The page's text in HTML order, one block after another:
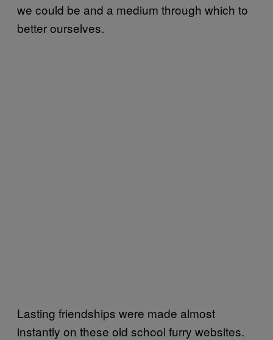
we could be and a medium through which to
better ourselves.
Lasting friendships were made almost
instantly on these old school furry websites.